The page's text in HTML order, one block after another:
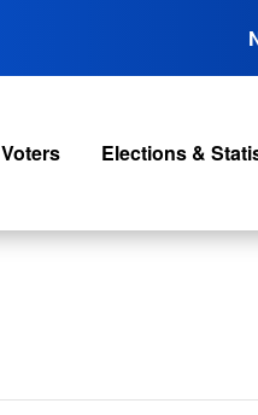
Voters Elections &